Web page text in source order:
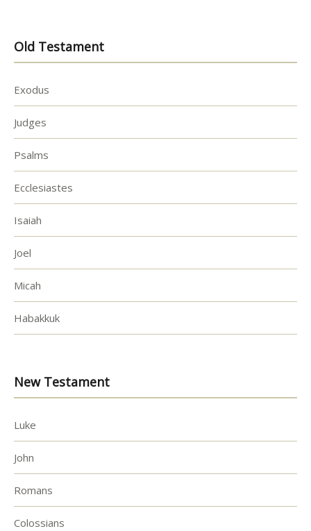
Old Testament
Exodus
Judges
Psalms
Ecclesiastes
Isaiah
Joel
Micah
Habakkuk
New Testament
Luke
John
Romans
Colossians